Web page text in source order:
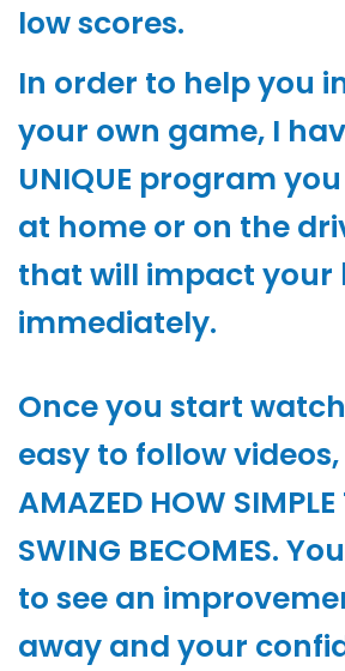
low scores.
In order to help you
your own game, I
UNIQUE program
at home or on the
that will impact your
immediately.
Once you start
easy to follow videos,
AMAZED HOW SIMPLE
SWING BECOMES.
to see an
away and your